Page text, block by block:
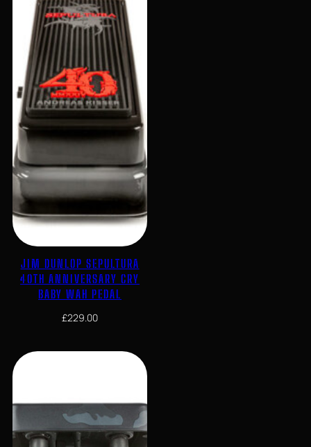
JIM DUNLOP SEPULTURA
40TH ANNIVERSARY CRY
BABY WAH PEDAL
£229.00